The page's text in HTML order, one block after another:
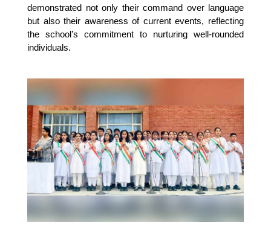
demonstrated not only their command over language
but also their awareness of current events, reflecting
the school’s commitment to nurturing well-rounded
individuals.